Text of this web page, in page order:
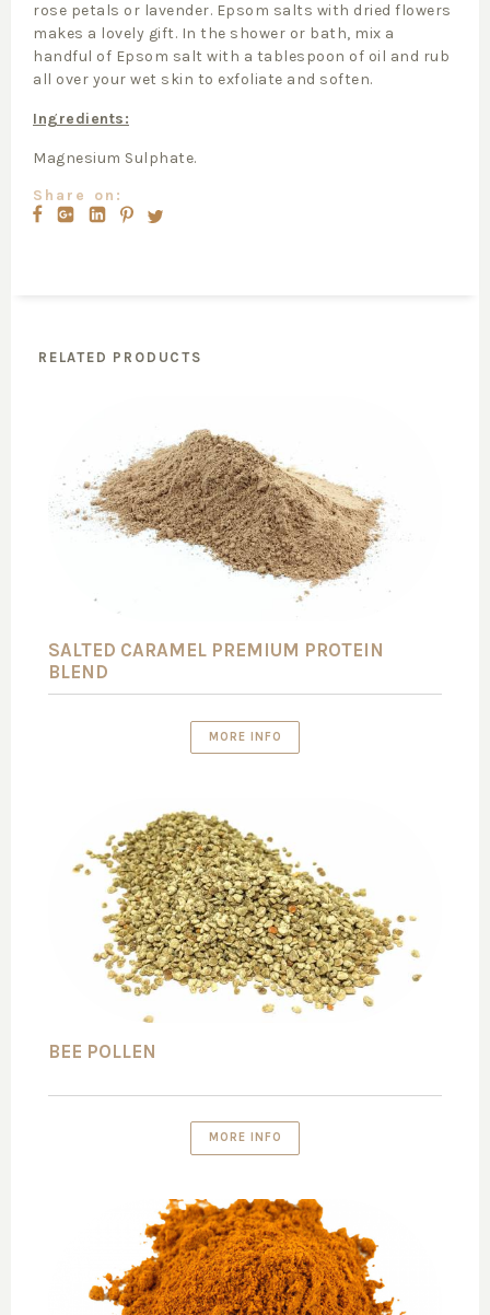
rose petals or lavender. Epsom salts with dried flowers
makes a lovely gift. In the shower or bath, mix a
handful of Epsom salt with a tablespoon of oil and rub
all over your wet skin to exfoliate and soften.
Ingredients:
Magnesium Sulphate.
Share on:
RELATED PRODUCTS
SALTED CARAMEL PREMIUM PROTEIN
BLEND
MORE INFO
BEE POLLEN
MORE INFO